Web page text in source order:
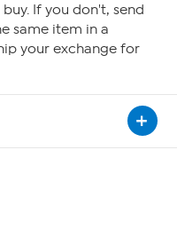
If you don't, send
same item in a
your exchange for